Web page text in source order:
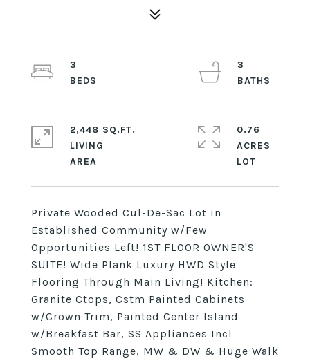
Private Wooded Cul-De-Sac Lot in
Established Community w/Few
Opportunities Left! 1ST FLOOR OWNER'S
SUITE! Wide Plank Luxury HWD Style
Flooring Through Main Living! Kitchen:
Granite Ctops, Cstm Painted Cabinets
w/Crown Trim, Painted Center Island
w/Breakfast Bar, SS Appliances Incl
Smooth Top Range, MW & DW & Huge Walk
3
3
2,448 SQ.FT.
LIVING
0.76
ACRES